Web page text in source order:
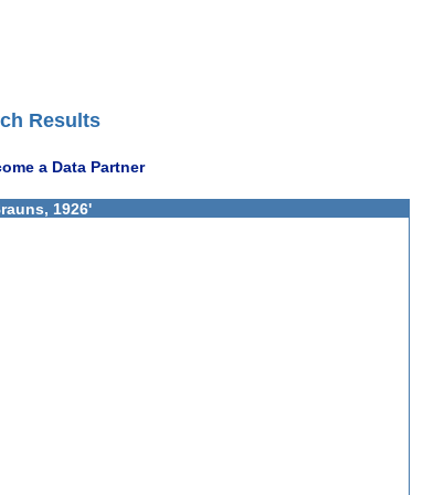
Results
a Data Partner
1926'